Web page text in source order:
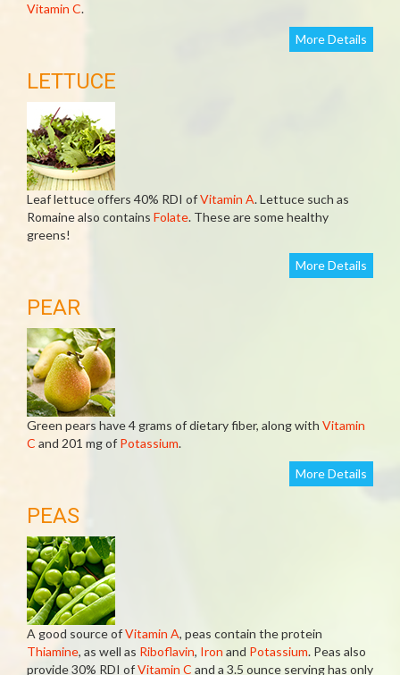
Vitamin C.
More Details
LETTUCE
Leaf lettuce offers 40% RDI ofVitamin A. Lettuce such as
Romaine also contains Folate. These are some healthy
greens!
More Details
PEAR
Green pears have 4 grams of dietary fiber, along with Vitamin
C and 201 mg of Potassium.
More Details
PEAS
A good source ofVitamin A, peas contain the protein
Thiamine, as well as Riboflavin, Iron and Potassium. Peas also
provide 30% RDI ofVitamin C and a 3.5 ounce serving has only